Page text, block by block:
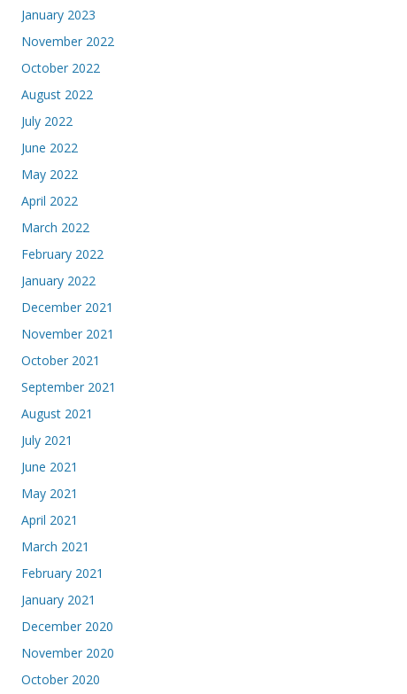
January 2023
November 2022
October 2022
August 2022
July 2022
June 2022
May 2022
April 2022
March 2022
February 2022
January 2022
December 2021
November 2021
October 2021
September 2021
August 2021
July 2021
June 2021
May 2021
April 2021
March 2021
February 2021
January 2021
December 2020
November 2020
October 2020